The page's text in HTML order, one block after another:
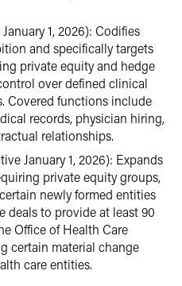
1, 2026): Codifies
and specifically targets
private equity and hedge
over defined clinical
Covered functions include
records, physician hiring,
relationships.
January 1, 2026): Expands
private equity groups,
newly formed entities
deals to provide at least 90
Office of Health Care
certain material change
care entities.